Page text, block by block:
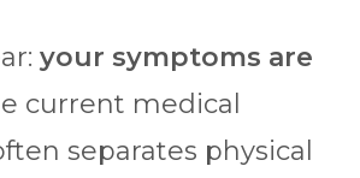
your symptoms are
current medical
separates physical